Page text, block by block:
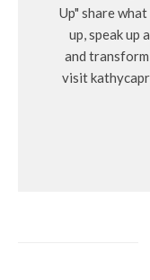
Up" share
up, speak up
and
visit